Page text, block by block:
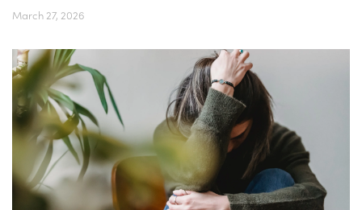
March 27, 2026